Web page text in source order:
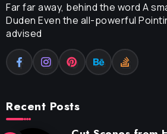
Far far away, behind the word A
Duden Even the all-powerful
advised
Recent Posts